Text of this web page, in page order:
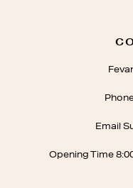
Email
Opening Time